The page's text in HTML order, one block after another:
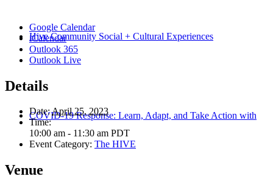
Hive Community Social + Cultural Experiences
COVID-19 Response: Learn, Adapt, and Take Action with
Google Calendar
iCalendar
Outlook 365
Outlook Live
Details
Date:April 25, 2023
Time:
10:00 am - 11:30 am PDT
Event Category: The HIVE
Venue